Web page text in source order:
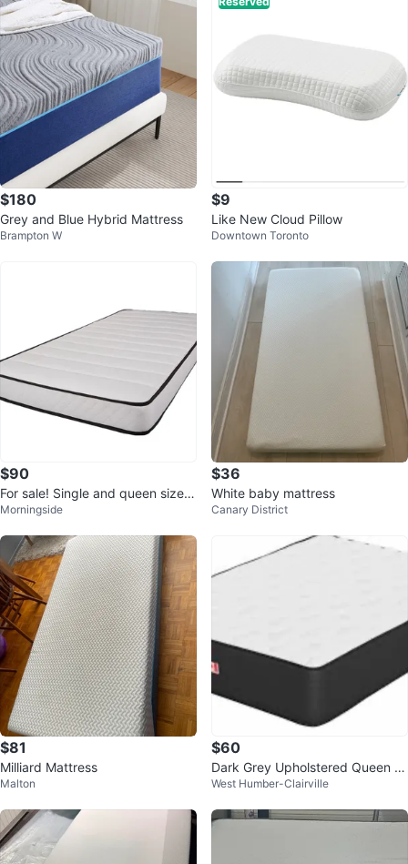
$180
Grey and Blue Hybrid Mattress
Brampton W
$9
Like New Cloud Pillow
Downtown Toronto
$90
For sale! Single and queen size
mattress.
Morningside
$36
White baby mattress
Canary District
$81
Milliard Mattress
Malton
$60
Dark Grey Upholstered Queen B
ed Frame
West Humber-Clairville